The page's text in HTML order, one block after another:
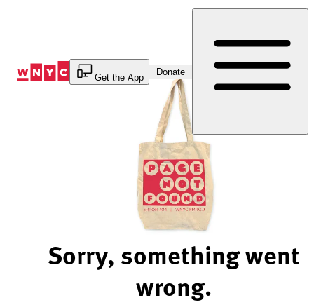
Get the App
Donate
Sorry, something went
wrong.